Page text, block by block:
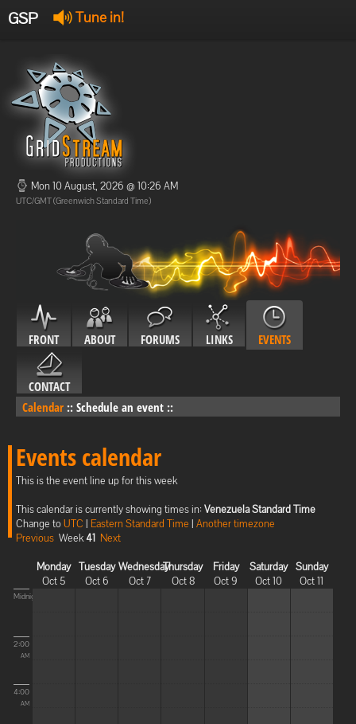
GSP Tune in!
Offline
Offline
Mon 10 August, 2026 @ 10:26 AM
UTC/GMT (Greenwich Standard Time)
FRONT ABOUT FORUMS LINKS EVENTS
CONTACT
Calendar :: Schedule an event ::
Events calendar
This is the event line up for this week
This calendar is currently showing times in: Venezuela Standard Time
Change toUTC | Eastern Standard Time | Another timezone
Previous Week41 Next
Monday
Oct 5
Tuesday
Oct 6
Wednesday
Oct 7
Thursday
Oct 8
Friday
Oct 9
Saturday
Oct 10
Sunday
Oct 11
Midnight
2:00
AM
4:00
AM